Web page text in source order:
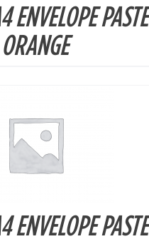
ENVELOPE
ORANGE
DETAILS
ENVELOPE